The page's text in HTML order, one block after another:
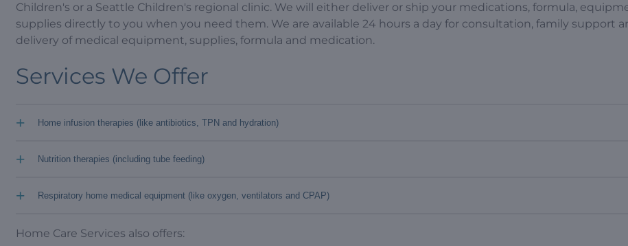
Children's or a Seattle Children's regional clinic. We will either deliver or ship your medications, formula,
supplies directly to you when you need them. We are available 24 hours a day for consultation, family support
delivery of medical equipment, supplies, formula and medication.
Services We Offer
Home infusion therapies (like antibiotics, TPN and hydration)
+
Nutrition therapies (including tube feeding)
+
Respiratory home medical equipment (like oxygen, ventilators and CPAP)
+
Home Care Services also offers: